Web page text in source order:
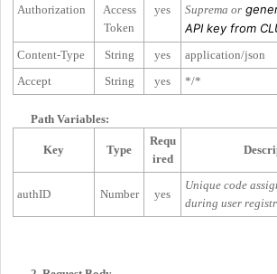
Authorization
Access
Token
yes
Suprema or
API key from
Content-Type String yes
application/json
Accept
String yes */*
Path Variables:
Key Type
Requ
ired
authID Number yes
Unique code
during user